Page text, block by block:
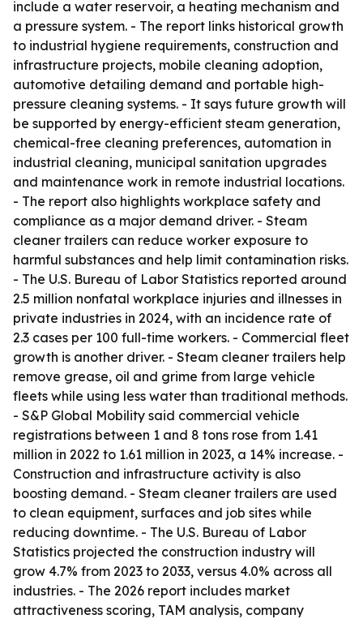
include a water reservoir, a heating mechanism and
a pressure system. - The report links historical growth
to industrial hygiene requirements, construction and
infrastructure projects, mobile cleaning adoption,
automotive detailing demand and portable high-
pressure cleaning systems. - It says future growth will
be supported by energy-efficient steam generation,
chemical-free cleaning preferences, automation in
industrial cleaning, municipal sanitation upgrades
and maintenance work in remote industrial locations.
- The report also highlights workplace safety and
compliance as a major demand driver. - Steam
cleaner trailers can reduce worker exposure to
harmful substances and help limit contamination risks.
- The U.S. Bureau of Labor Statistics reported around
2.5 million nonfatal workplace injuries and illnesses in
private industries in 2024, with an incidence rate of
2.3 cases per 100 full-time workers. - Commercial fleet
growth is another driver. - Steam cleaner trailers help
remove grease, oil and grime from large vehicle
fleets while using less water than traditional methods.
- S&P Global Mobility said commercial vehicle
registrations between 1 and 8 tons rose from 1.41
million in 2022 to 1.61 million in 2023, a 14% increase. -
Construction and infrastructure activity is also
boosting demand. - Steam cleaner trailers are used
to clean equipment, surfaces and job sites while
reducing downtime. - The U.S. Bureau of Labor
Statistics projected the construction industry will
grow 4.7% from 2023 to 2033, versus 4.0% across all
industries. - The 2026 report includes market
attractiveness scoring, TAM analysis, company